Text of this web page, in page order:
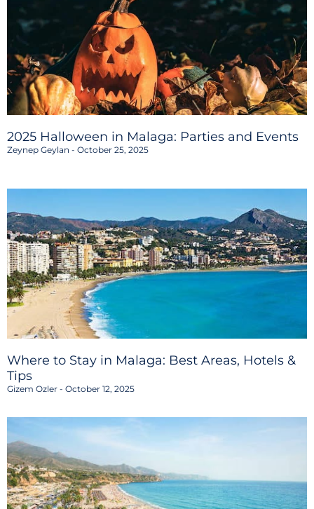
2025 Halloween in Malaga: Parties and Events
Zeynep Geylan October 25, 2025
Where to Stay in Malaga: Best Areas, Hotels &
Tips
Gizem Ozler October 12, 2025